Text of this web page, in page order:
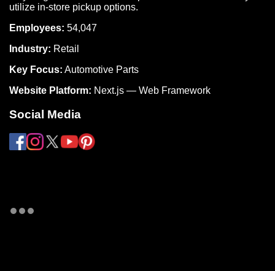
utilize in-store pickup options.
Employees: 54,047
Industry: Retail
Key Focus: Automotive Parts
Website Platform: Next.js — Web Framework
Social Media